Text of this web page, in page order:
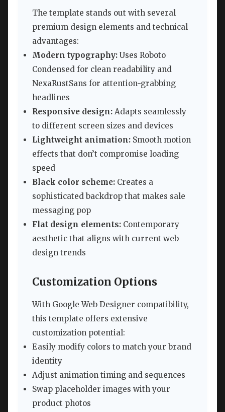
The template stands out with several
premium design elements and technical
advantages:
Modern typography: Uses Roboto
Condensed for clean readability and
NexaRustSans for attention-grabbing
headlines
Responsive design: Adapts seamlessly
to different screen sizes and devices
Lightweight animation: Smooth motion
effects that don’t compromise loading
speed
Black color scheme: Creates a
sophisticated backdrop that makes sale
messaging pop
Flat design elements: Contemporary
aesthetic that aligns with current web
design trends
Customization Options
With Google Web Designer compatibility,
this template offers extensive
customization potential:
Easily modify colors to match your brand
identity
Adjust animation timing and sequences
Swap placeholder images with your
product photos